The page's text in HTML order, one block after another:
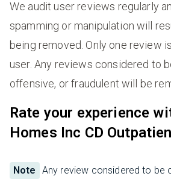
We audit user reviews regularly
spamming or manipulation will
being removed. Only one review
user. Any reviews considered to
offensive, or fraudulent will be
Rate your experience
Homes Inc CD
Note
Any review considered to be